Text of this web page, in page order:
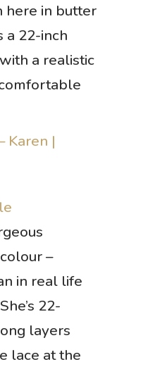
here in butter
a 22-inch
a realistic
Karen |
–
in real life
22-
layers
lace at the